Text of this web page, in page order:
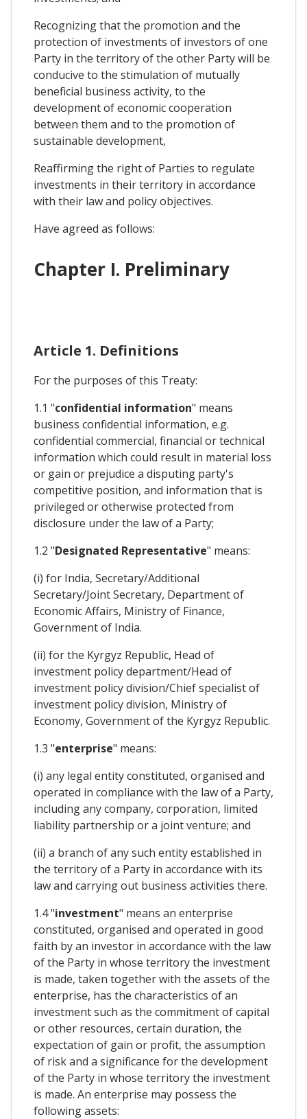
Recognizing that the promotion and the
protection of investments of investors of one
Party in the territory of the other Party will be
conducive to the stimulation of mutually
beneficial business activity, to the
development of economic cooperation
between them and to the promotion of
sustainable development,
Reaffirming the right of Parties to regulate
investments in their territory in accordance
with their law and policy objectives.
Have agreed as follows:
Chapter I. Preliminary
Article 1. Definitions
For the purposes of this Treaty:
1.1 "confidential information" means
business confidential information, e.g.
confidential commercial, financial or technical
information which could result in material loss
or gain or prejudice a disputing party's
competitive position, and information that is
privileged or otherwise protected from
disclosure under the law of a Party;
1.2 "Designated Representative" means:
(i) for India, Secretary/Additional
Secretary/Joint Secretary, Department of
Economic Affairs, Ministry of Finance,
Government of India.
(ii) for the Kyrgyz Republic, Head of
investment policy department/Head of
investment policy division/Chief specialist of
investment policy division, Ministry of
Economy, Government of the Kyrgyz Republic.
1.3 "enterprise" means:
(i) any legal entity constituted, organised and
operated in compliance with the law of a Party,
including any company, corporation, limited
liability partnership or a joint venture; and
(ii) a branch of any such entity established in
the territory of a Party in accordance with its
law and carrying out business activities there.
1.4 "investment" means an enterprise
constituted, organised and operated in good
faith by an investor in accordance with the law
of the Party in whose territory the investment
is made, taken together with the assets of the
enterprise, has the characteristics of an
investment such as the commitment of capital
or other resources, certain duration, the
expectation of gain or profit, the assumption
of risk and a significance for the development
of the Party in whose territory the investment
is made. An enterprise may possess the
following assets: